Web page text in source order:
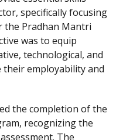
specifically focusing
the Pradhan Mantri
was to equip
technological, and
their employability and
the completion of the
recognizing the
The